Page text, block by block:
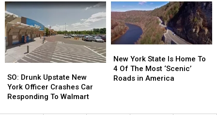
Sharing
New
Yorker’s
Personal
Data
Sharing
New
Yorker’s
Personal
Data
Brown
Across
New
York
Brown
Across
New
York
Drunk
Upstate
New
SO: Drunk Upstate New
York Officer Crashes Car
Responding To Walmart
Drunk
Upstate
New
York
State
Is
New York State Is Home To
4 Of The Most ‘Scenic’
Roads in America
York
State
Is